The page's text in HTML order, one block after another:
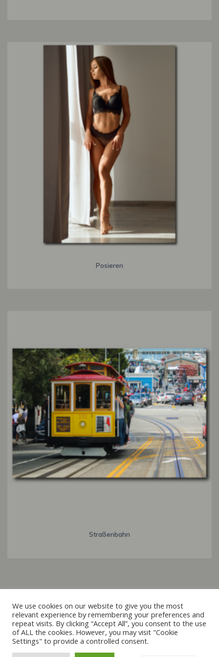
Posieren
Straßenbahn
© 2019 - 2026 raxxa
We use cookies on our website to give you the most
relevant experience by remembering your preferences and
repeat visits. By clicking “Accept All”, you consent to the use
of ALL the cookies. However, you may visit "Cookie
Settings" to provide a controlled consent.
Español
Français
Italiano